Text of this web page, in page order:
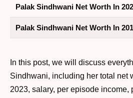
Palak Sindhwani Net Worth In
Palak Sindhwani Net Worth In
In this post, we will discuss
Sindhwani, including her total net
2023, salary, per episode income,